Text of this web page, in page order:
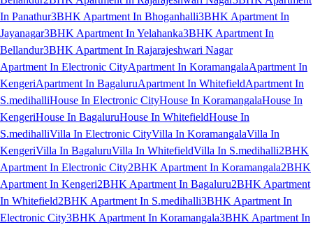
In Panathur3BHK Apartment In Bhoganhalli3BHK Apartment In
Jayanagar3BHK Apartment In Yelahanka3BHK Apartment In
Bellandur3BHK Apartment In Rajarajeshwari Nagar
Apartment In Electronic CityApartment In KoramangalaApartment In
KengeriApartment In BagaluruApartment In WhitefieldApartment In
S.medihalliHouse In Electronic CityHouse In KoramangalaHouse In
KengeriHouse In BagaluruHouse In WhitefieldHouse In
S.medihalliVilla In Electronic CityVilla In KoramangalaVilla In
KengeriVilla In BagaluruVilla In WhitefieldVilla In S.medihalli2BHK
Apartment In Electronic City2BHK Apartment In Koramangala2BHK
Apartment In Kengeri2BHK Apartment In Bagaluru2BHK Apartment
In Whitefield2BHK Apartment In S.medihalli3BHK Apartment In
Electronic City3BHK Apartment In Koramangala3BHK Apartment In